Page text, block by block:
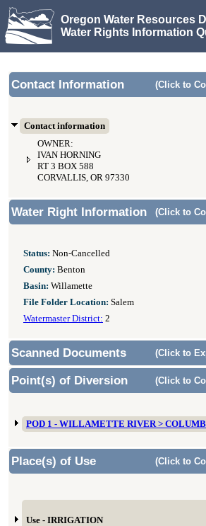
Oregon Water Resources
Water Rights Information
Contact Information (Click to
Contact information
OWNER:
IVAN HORNING
RT 3 BOX 588
CORVALLIS, OR 97330
Water Right Information (Click to
Status: Non-Cancelled
County: Benton
Basin: Willamette
File Folder Location: Salem
Watermaster District: 2
Scanned Documents (Click to
Point(s) of Diversion (Click to
POD 1 - WILLAMETTE RIVER >
Place(s) of Use (Click to
Use - IRRIGATION